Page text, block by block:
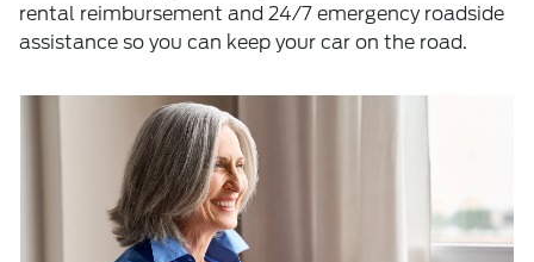
rental reimbursement and 24/7 emergency roadside
assistance so you can keep your car on the road.